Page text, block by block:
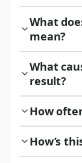
What
mean?
What
result?
How
How’s